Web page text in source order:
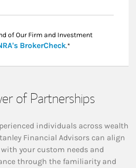
of Our Firm and Investment
BrokerCheckLink Opens in New
.*
of Partnerships
individuals across wealth
Financial Advisors can align
your custom needs and
through the familiarity and